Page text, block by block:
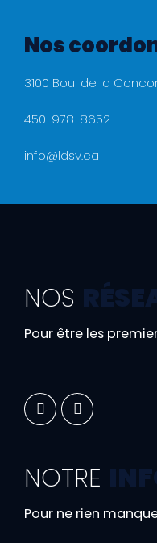
Nos
3100 Boul de la
450-978-8652
info@ldsv.ca
NOS
Pour être les
NOTRE
Pour ne rien